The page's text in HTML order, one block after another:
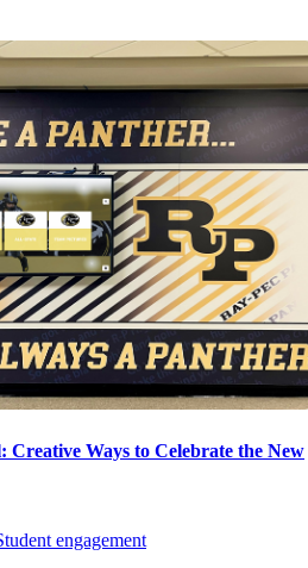
Creative Ways to Celebrate the New
engagement